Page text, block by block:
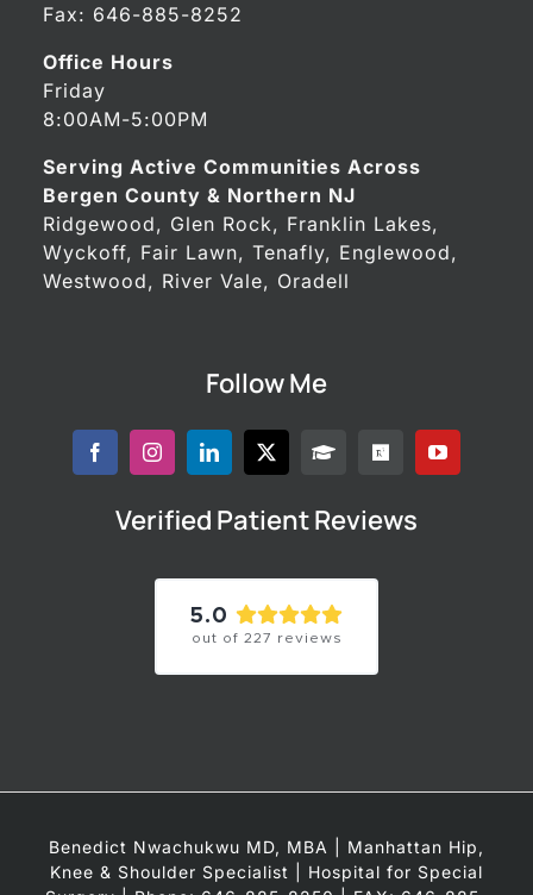
Fax: 646-885-8252
Office Hours
Friday
8:00AM-5:00PM
Serving Active Communities Across
Bergen County & Northern NJ
Ridgewood, Glen Rock, Franklin Lakes,
Wyckoff, Fair Lawn, Tenafly, Englewood,
Westwood, River Vale, Oradell
Follow Me
Verified Patient Reviews
5.0
out of 227 reviews
Benedict Nwachukwu MD, MBA | Manhattan Hip,
Knee & Shoulder Specialist | Hospital for Special